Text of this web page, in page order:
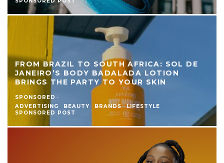
FROM BRAZIL TO SOUTH AFRICA: SOL DE
JANEIRO’S BODY BADALADA LOTION
BRINGS THE PARTY TO YOUR SKIN
SPONSORED ·
ADVERTISING
BEAUTY BRANDS
LIFESTYLE
SPONSORED POST